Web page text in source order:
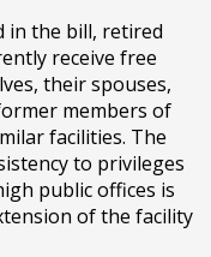
in the bill, retired
receive free
their spouses,
members of
facilities. The
to privileges
public offices is
of the facility